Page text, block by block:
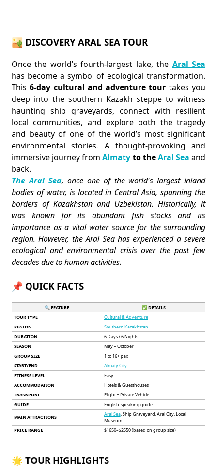
🏜️ DISCOVERY ARAL SEA TOUR
Once the world’s fourth-largest lake, the Aral Sea
has become a symbol of ecological transformation.
This6-day cultural and adventure tour takes you
deep into the southern Kazakh steppe to witness
haunting ship graveyards, connect with resilient
local communities, and explore both the tragedy
and beauty of one of the world’s most significant
environmental stories. A thought-provoking and
immersive journey fromAlmaty to theAral Sea and
back.
The Aral Sea, once one of the world's largest inland
bodies of water, is located in Central Asia, spanning the
borders of Kazakhstan and Uzbekistan. Historically, it
was known for its abundant fish stocks and its
importance as a vital water source for the surrounding
region. However, the Aral Sea has experienced a severe
ecological and environmental crisis over the past few
decades due to human activities.
📌 QUICK FACTS
🔍 FEATURE
✅ DETAILS
TOUR TYPE
Cultural & Adventure
REGION
Southern Kazakhstan
DURATION
6 Days / 6 Nights
SEASON
May – October
GROUP SIZE
1 to 16+ pax
START/END
Almaty City
FITNESS LEVEL
Easy
ACCOMMODATION
Hotels & Guesthouses
TRANSPORT
Flight + Private Vehicle
GUIDE
English-speaking guide
MAIN ATTRACTIONS
Aral Sea, Ship Graveyard, Aral City, Local
Museum
PRICE RANGE
$1650–$2550 (based on group size)
🌟 TOUR HIGHLIGHTS